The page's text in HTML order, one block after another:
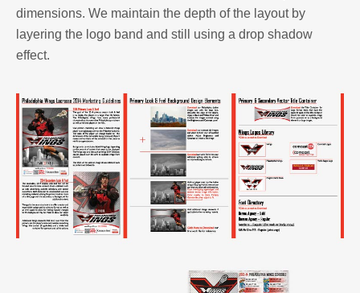
dimensions. We maintain the depth of the layout by
layering the logo band and still using a drop shadow
effect.